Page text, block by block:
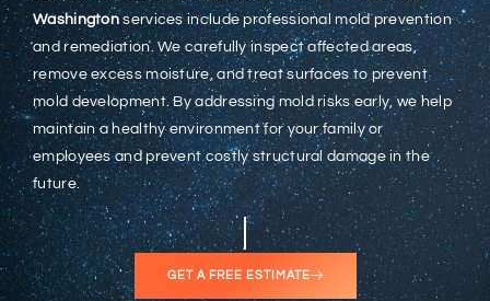
Washington services include professional mold prevention
and remediation. We carefully inspect affected areas,
remove excess moisture, and treat surfaces to prevent
mold development. By addressing mold risks early, we help
maintain a healthy environment for your family or
employees and prevent costly structural damage in the
future.
GET A FREE ESTIMATE